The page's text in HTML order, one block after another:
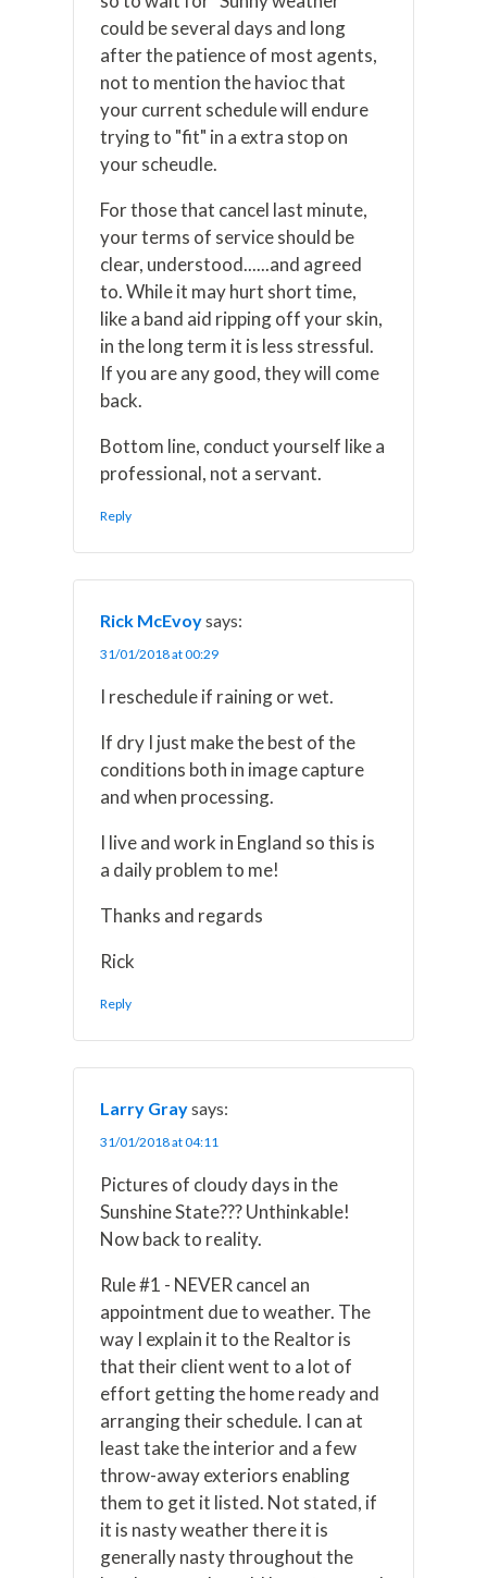
could be several days and long
after the patience of most agents,
not to mention the havioc that
your current schedule will endure
trying to "fit" in a extra stop on
your scheudle.
For those that cancel last minute,
your terms of service should be
clear, understood......and agreed
to. While it may hurt short time,
like a band aid ripping off your skin,
in the long term it is less stressful.
If you are any good, they will come
back.
Bottom line, conduct yourself like a
professional, not a servant.
Reply
Rick McEvoysays:
31/01/2018 at 00:29
I reschedule if raining or wet.
If dry I just make the best of the
conditions both in image capture
and when processing.
I live and work in England so this is
a daily problem to me!
Thanks and regards
Rick
Reply
Larry Graysays:
31/01/2018 at 04:11
Pictures of cloudy days in the
Sunshine State??? Unthinkable!
Now back to reality.
Rule #1 - NEVER cancel an
appointment due to weather. The
way I explain it to the Realtor is
that their client went to a lot of
effort getting the home ready and
arranging their schedule. I can at
least take the interior and a few
throw-away exteriors enabling
them to get it listed. Not stated, if
it is nasty weather there it is
generally nasty throughout the